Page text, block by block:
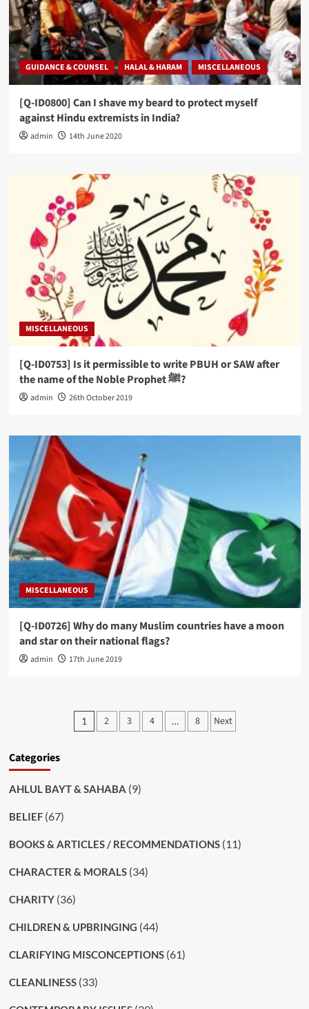
GUIDANCE & COUNSEL HALAL & HARAM MISCELLANEOUS
[Q-ID0800] Can I shave my beard to protect myself
against Hindu extremists in India?
admin 14th June 2020
MISCELLANEOUS
[Q-ID0753] Is it permissible to write PBUH or SAW after
the name of the Noble Prophet ﷺ?
admin 26th October 2019
MISCELLANEOUS
[Q-ID0726] Why do many Muslim countries have a moon
and star on their national flags?
admin 17th June 2019
Posts
1 2 3 4 … 8 Next
Categories
AHLUL BAYT & SAHABA (9)
BELIEF(67)
BOOKS & ARTICLES / RECOMMENDATIONS(11)
CHARACTER & MORALS(34)
CHARITY(36)
CHILDREN & UPBRINGING (44)
CLARIFYING MISCONCEPTIONS(61)
CLEANLINESS(33)